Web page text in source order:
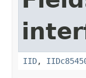
IID,